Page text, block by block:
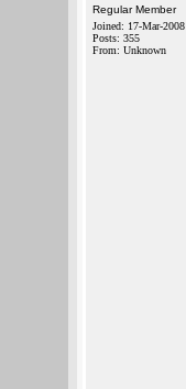
Regular Member
Joined: 17-Mar-2008
Posts: 355
From: Unknown